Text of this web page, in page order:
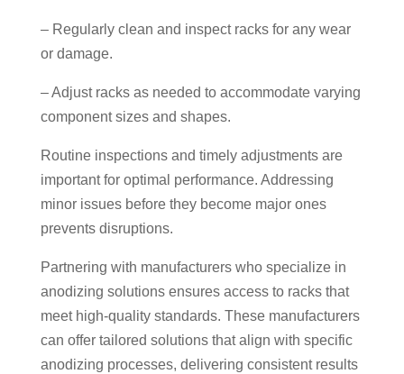
– Regularly clean and inspect racks for any wear
or damage.
– Adjust racks as needed to accommodate varying
component sizes and shapes.
Routine inspections and timely adjustments are
important for optimal performance. Addressing
minor issues before they become major ones
prevents disruptions.
Partnering with manufacturers who specialize in
anodizing solutions ensures access to racks that
meet high-quality standards. These manufacturers
can offer tailored solutions that align with specific
anodizing processes, delivering consistent results